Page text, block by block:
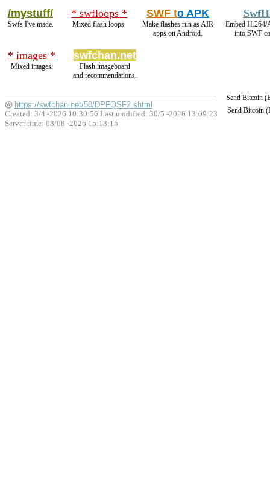
/mystuff/
Swfs I've made.
* swfloops *
Mixed flash loops.
SWF to APK
Make flashes run as AIR
apps on Android.
Embed
into SWF
* images *
Mixed images.
swfchan.net
Flash imageboard
and recommendations.
Send Bitcoin
Send Bitcoin
https://swfchan.net/50/DPFQSF2.shtml
Created: 3/4 -2026 10:30:56 Last modified: 30/5 -2026 13:09:23
Server time: 08/08 -2026 15:18:15